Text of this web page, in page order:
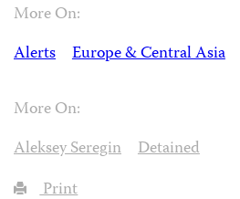
More On:
Alerts
Europe & Central Asia
More On:
Aleksey Seregin
Detained
Print